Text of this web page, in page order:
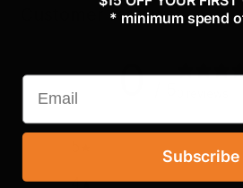
Customer reviews
0
4
* minimum spend
Subscribe